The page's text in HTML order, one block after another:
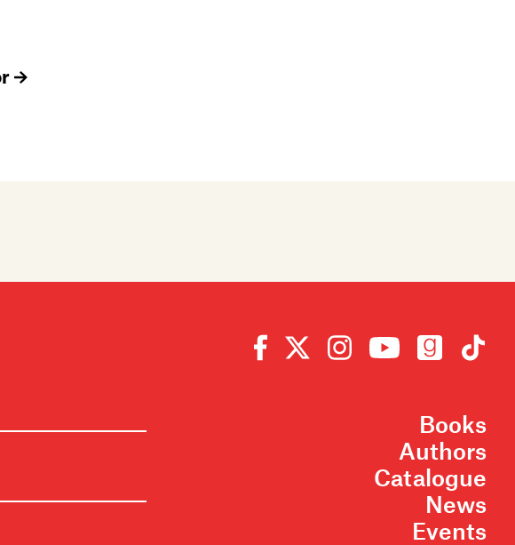
Books
Authors
Catalogue
News
Events